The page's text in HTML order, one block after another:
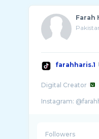
Farah
farahharis.1
Digital Creator
Instagram:
Followers